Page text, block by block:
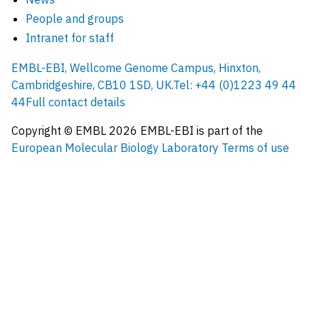
People and groups
Intranet for staff
EMBL-EBI, Wellcome Genome Campus, Hinxton,
Cambridgeshire, CB10 1SD, UK.Tel: +44 (0)1223 49 44
44Full contact details
Copyright © EMBL 2026 EMBL-EBI is part of the
European Molecular Biology Laboratory Terms of use